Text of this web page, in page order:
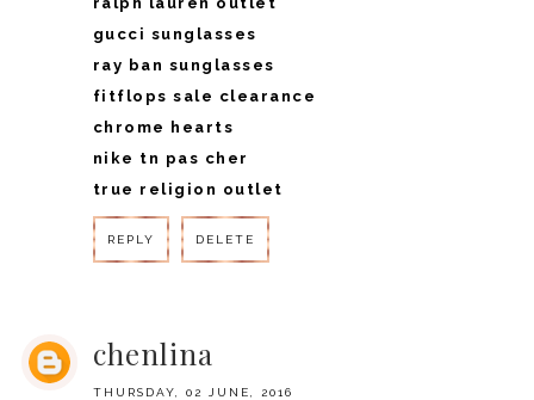
gucci sunglasses
ray ban sunglasses
fitflops sale clearance
chrome hearts
nike tn pas cher
true religion outlet
REPLY DELETE
chenlina
THURSDAY, 02 JUNE, 2016